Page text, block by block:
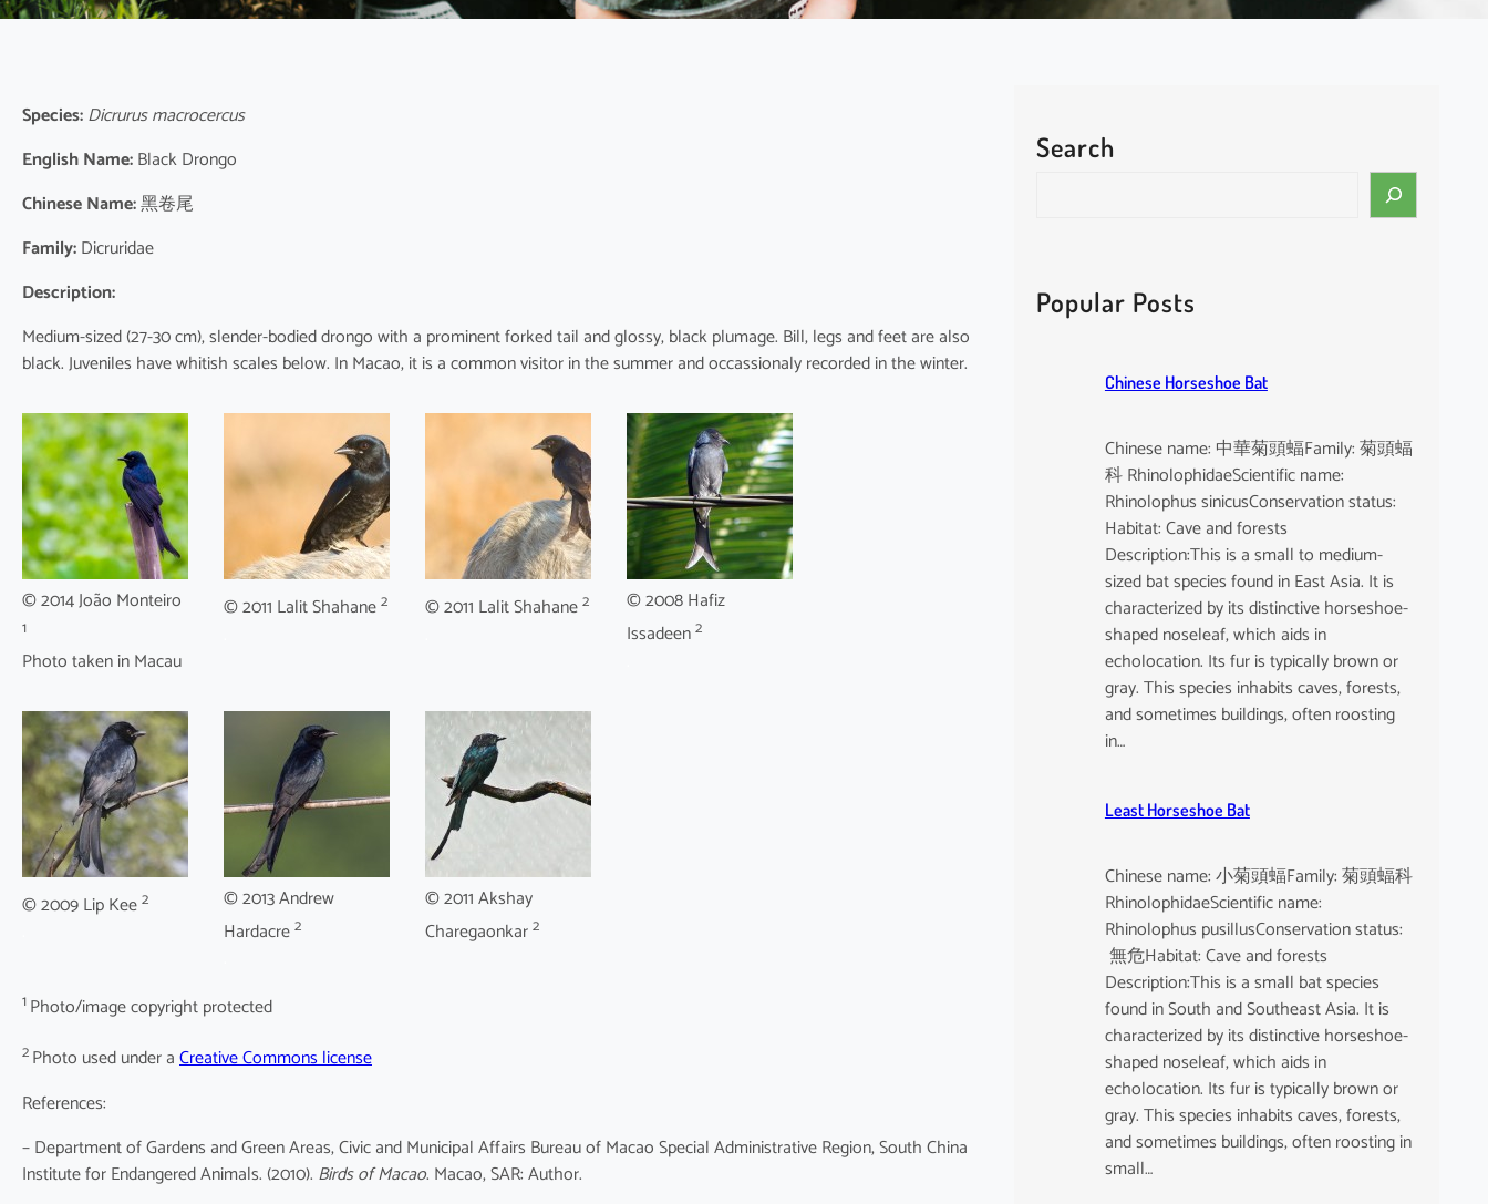
Species:Dicrurus macrocercus
English Name:Black Drongo
Chinese Name:黑卷尾
Family:Dicruridae
Description:
Medium-sized (27-30 cm), slender-bodied drongo with a prominent forked tail and glossy, black plumage. Bill, legs and feet are also
black. Juveniles have whitish scales below. In Macao, it is a common visitor in the summer and occassionaly recorded in the winter.
© 2014 João Monteiro
1
Photo taken in Macau
© 2011 Lalit Shahane2 © 2011 Lalit Shahane2
© 2008 Hafiz
Issadeen2
© 2009 Lip Kee2
© 2013 Andrew
Hardacre2
© 2011 Akshay
Charegaonkar2
1Photo/image copyright protected
2Photo used under aCreative Commons license
References:
– Department of Gardens and Green Areas, Civic and Municipal Affairs Bureau of Macao Special Administrative Region, South China
Institute for Endangered Animals. (2010). Birds of Macao. Macao, SAR: Author.
Search
c
hPopular Posts
Chinese Horseshoe Bat
Chinese name: 中華菊頭蝠Family: 菊頭蝠
科 RhinolophidaeScientific name:
Rhinolophus sinicusConservation status:
Habitat: Cave and forests
Description:This is a small to medium-
sized bat species found in East Asia. It is
characterized by its distinctive horseshoe-
shaped noseleaf, which aids in
echolocation. Its fur is typically brown or
gray. This species inhabits caves, forests,
and sometimes buildings, often roosting
in…
Least Horseshoe Bat
Chinese name: 小菊頭蝠Family: 菊頭蝠科
RhinolophidaeScientific name:
Rhinolophus pusillusConservation status:
無危Habitat: Cave and forests
Description:This is a small bat species
found in South and Southeast Asia. It is
characterized by its distinctive horseshoe-
shaped noseleaf, which aids in
echolocation. Its fur is typically brown or
gray. This species inhabits caves, forests,
and sometimes buildings, often roosting in
small…